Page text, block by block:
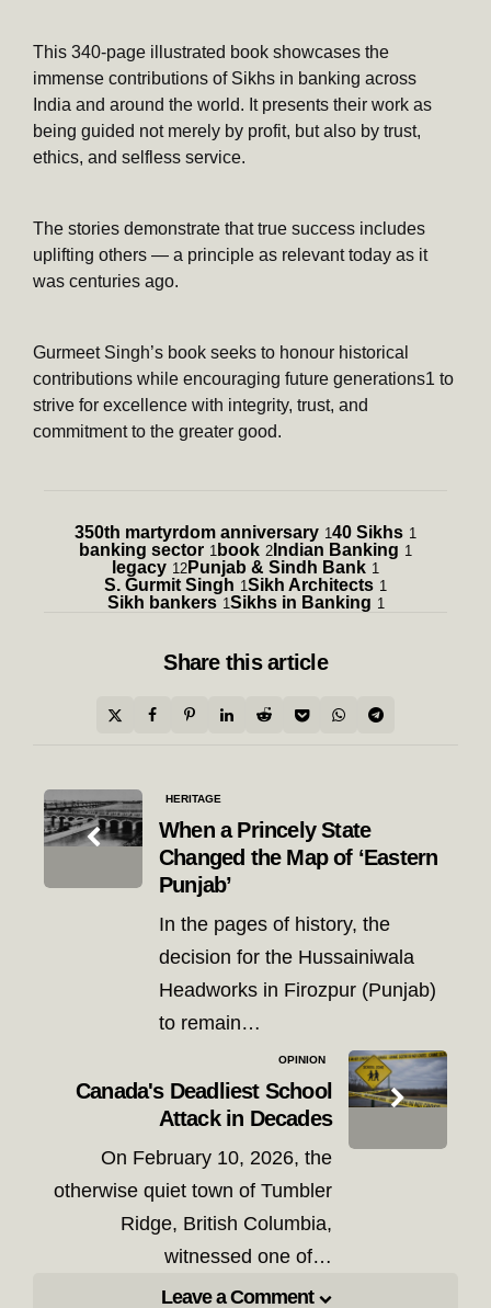
This 340-page illustrated book showcases the
immense contributions of Sikhs in banking across
India and around the world. It presents their work as
being guided not merely by profit, but also by trust,
ethics, and selfless service.
The stories demonstrate that true success includes
uplifting others — a principle as relevant today as it
was centuries ago.
Gurmeet Singh’s book seeks to honour historical
contributions while encouraging future generations1 to
strive for excellence with integrity, trust, and
commitment to the greater good.
350th martyrdom anniversary 1 40 Sikhs 1
banking sector 1 book 2 Indian Banking 1
legacy 12 Punjab & Sindh Bank 1
S. Gurmit Singh 1 Sikh Architects 1
Sikh bankers 1 Sikhs in Banking 1
Share this article
Post
navigation
HERITAGE
When a Princely State
Changed the Map of ‘Eastern
Punjab’
In the pages of history, the
decision for the Hussainiwala
Headworks in Firozpur (Punjab)
to remain…
OPINION
Canada's Deadliest School
Attack in Decades
On February 10, 2026, the
otherwise quiet town of Tumbler
Ridge, British Columbia,
witnessed one of…
Leave a Comment